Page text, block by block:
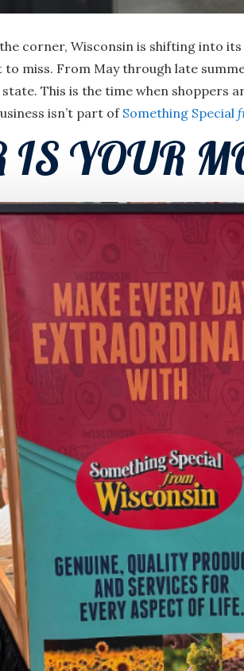
corner, Wisconsin is shifting into
miss. From May through late
This is the time when shoppers
isn’t part ofSomething Special
IS YOUR